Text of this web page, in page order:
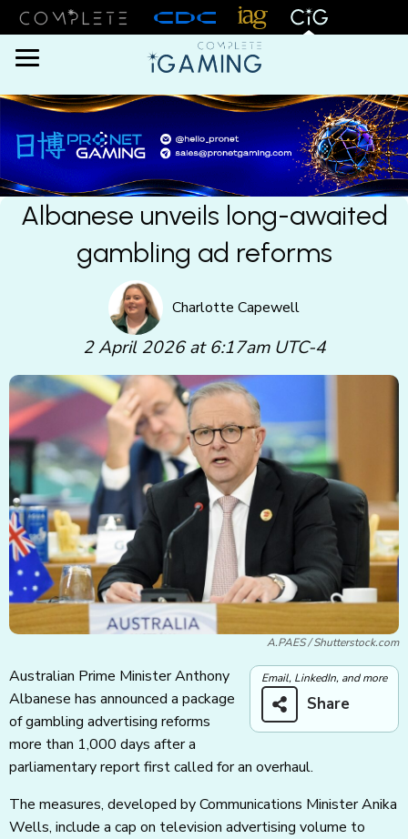
Menu
Albanese unveils long-awaited
gambling ad reforms
Charlotte Capewell
2 April 2026 at 6:17am UTC-4
A.PAES / Shutterstock.com
Email, LinkedIn, and more
Share
Australian Prime Minister Anthony
Albanese has announced a package
of gambling advertising reforms
more than 1,000 days after a
parliamentary report first called for an overhaul.
The measures, developed by Communications Minister Anika
Wells, include a cap on television advertising volume to